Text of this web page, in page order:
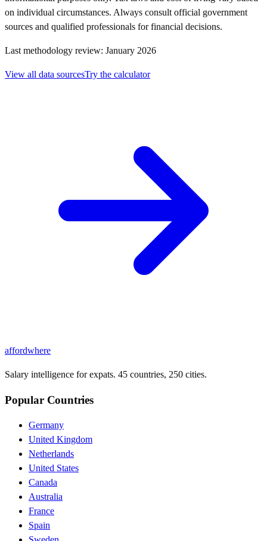
on individual circumstances. Always consult official government
sources and qualified professionals for financial decisions.
Last methodology review: January 2026
View all data sourcesTry the calculator
affordwhere
Salary intelligence for expats. 45 countries, 250 cities.
Popular Countries
Germany
United Kingdom
Netherlands
United States
Canada
Australia
France
Spain